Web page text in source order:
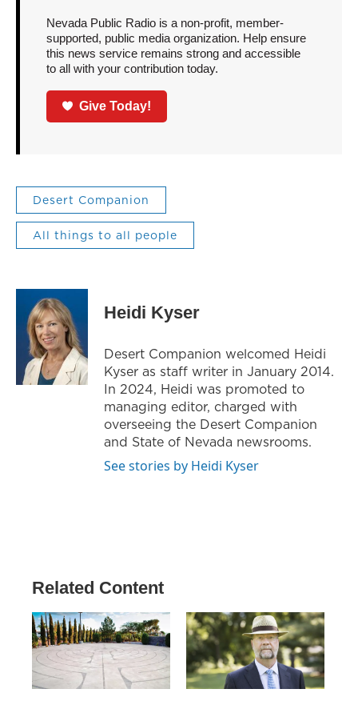
Nevada Public Radio is a non-profit, member-
supported, public media organization. Help ensure
this news service remains strong and accessible
to all with your contribution today.
Give Today!
Desert Companion
All things to all people
Heidi Kyser
Desert Companion welcomed Heidi
Kyser as staff writer in January 2014.
In 2024, Heidi was promoted to
managing editor, charged with
overseeing the Desert Companion
and State of Nevada newsrooms.
See stories by Heidi Kyser
Related Content